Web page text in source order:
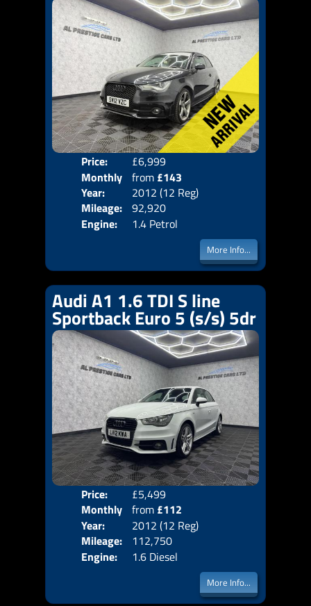
Price:
£6,999
Monthly
Price:
from £143
Year:
2012 (12 Reg)
Mileage: 92,920
Engine:
1.4 Petrol
More Info...
Audi A1 1.6 TDI S line
Sportback Euro 5 (s/s) 5dr
Price:
£5,499
Monthly
Price:
from £112
Year:
2012 (12 Reg)
Mileage:
112,750
Engine:
1.6 Diesel
More Info...